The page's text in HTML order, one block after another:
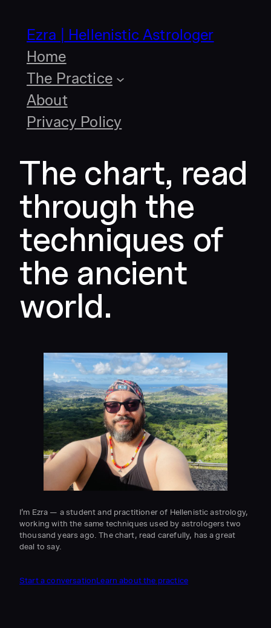
contentEzra | Hellenistic Astrologer
Home
The Practice
About
Privacy Policy
The chart, read
through the
techniques of
the ancient
world.
I’m Ezra — a student and practitioner of Hellenistic astrology,
working with the same techniques used by astrologers two
thousand years ago. The chart, read carefully, has a great
deal to say.
Start a conversationLearn about the practice